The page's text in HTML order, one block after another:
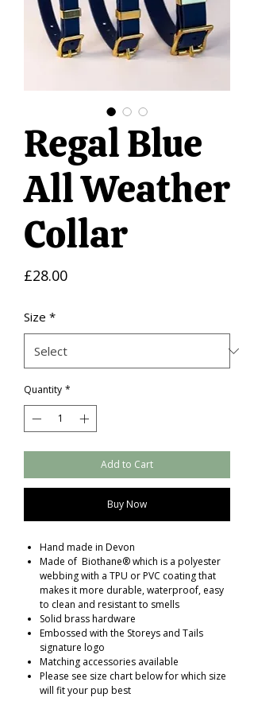
Regal Blue
All Weather
Collar
£28.00Price
Size *
Quantity *
Add to Cart
Buy Now
Hand made in Devon
Made of Biothane® which is a polyester
webbing with a TPU or PVC coating that
makes it more durable, waterproof, easy
to clean and resistant to smells
Solid brass hardware
Embossed with the Storeys and Tails
signature logo
Matching accessories available
Please see size chart below for which size
will fit your pup best